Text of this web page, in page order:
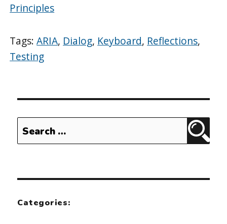
Principles
Tags:ARIA, Dialog, Keyboard, Reflections,
Testing
Search
for:
Categories: